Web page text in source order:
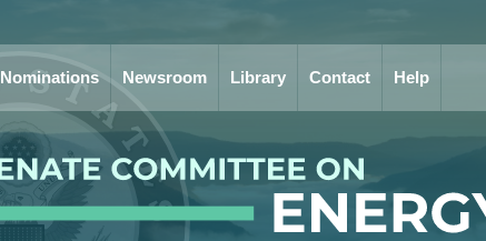
Nominations Newsroom Library Contact Help